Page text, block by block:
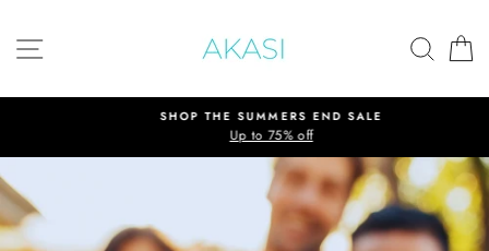
content
SHOP THE SUMMERS END SALE
Up to 75% off